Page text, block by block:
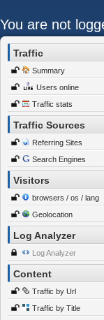
You are not
Traffic
Summary
Users online
Traffic stats
Traffic Sources
Referring Sites
Search Engines
Visitors
browsers / os / lang
Geolocation
Log Analyzer
Log Analyzer
Content
Traffic by Url
Traffic by Title